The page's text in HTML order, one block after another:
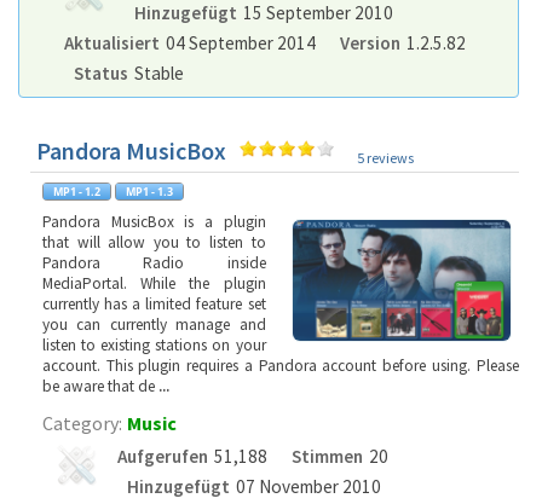
Hinzugefügt 15 September 2010
Aktualisiert 04 September 2014 Version 1.2.5.82
Status Stable
Pandora MusicBox 5 reviews
Pandora MusicBox is a plugin
that will allow you to listen to
Pandora Radio inside
MediaPortal. While the plugin
currently has a limited feature set
you can currently manage and
listen to existing stations on your
account. This plugin requires a Pandora account before using. Please
be aware that de ...
Category: Music
Aufgerufen 51,188 Stimmen 20
Hinzugefügt 07 November 2010